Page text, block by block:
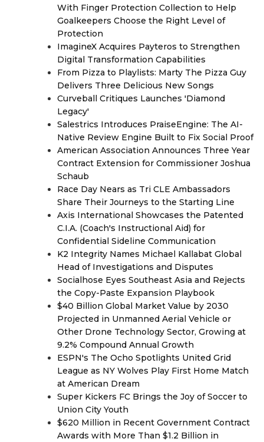
With Finger Protection Collection to Help
Goalkeepers Choose the Right Level of
Protection
ImagineX Acquires Payteros to Strengthen
Digital Transformation Capabilities
From Pizza to Playlists: Marty The Pizza Guy
Delivers Three Delicious New Songs
Curveball Critiques Launches 'Diamond
Legacy'
Salestrics Introduces PraiseEngine: The AI-
Native Review Engine Built to Fix Social Proof
American Association Announces Three Year
Contract Extension for Commissioner Joshua
Schaub
Race Day Nears as Tri CLE Ambassadors
Share Their Journeys to the Starting Line
Axis International Showcases the Patented
C.I.A. (Coach's Instructional Aid) for
Confidential Sideline Communication
K2 Integrity Names Michael Kallabat Global
Head of Investigations and Disputes
Socialhose Eyes Southeast Asia and Rejects
the Copy-Paste Expansion Playbook
$40 Billion Global Market Value by 2030
Projected in Unmanned Aerial Vehicle or
Other Drone Technology Sector, Growing at
9.2% Compound Annual Growth
ESPN's The Ocho Spotlights United Grid
League as NY Wolves Play First Home Match
at American Dream
Super Kickers FC Brings the Joy of Soccer to
Union City Youth
$620 Million in Recent Government Contract
Awards with More Than $1.2 Billion in